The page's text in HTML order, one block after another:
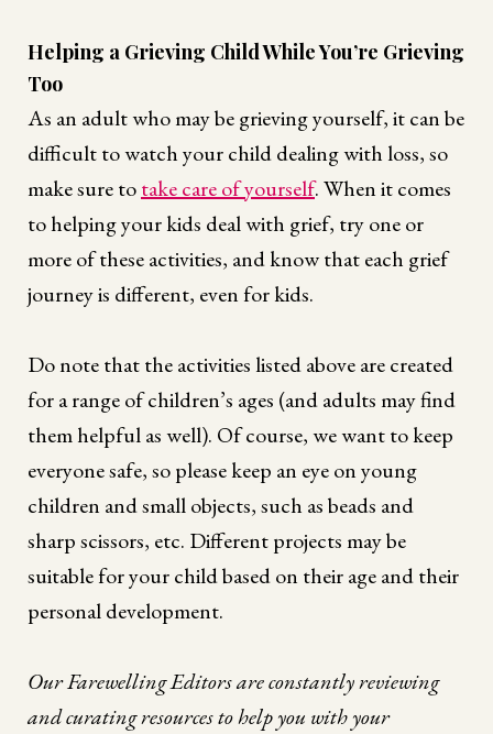
Helping a Grieving Child While You’re Grieving
Too
As an adult who may be grieving yourself, it can be
difficult to watch your child dealing with loss, so
make sure totake care of yourself. When it comes
to helping your kids deal with grief, try one or
more of these activities, and know that each grief
journey is different, even for kids.
Do note that the activities listed above are created
for a range of children’s ages (and adults may find
them helpful as well). Of course, we want to keep
everyone safe, so please keep an eye on young
children and small objects, such as beads and
sharp scissors, etc. Different projects may be
suitable for your child based on their age and their
personal development.
Our Farewelling Editors are constantly reviewing
and curating resources to help you with your